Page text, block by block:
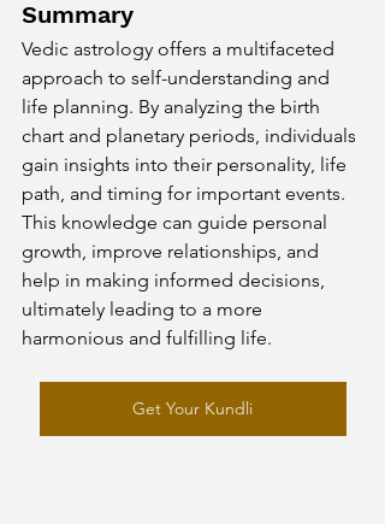
Summary
Vedic astrology offers a multifaceted
approach to self-understanding and
life planning. By analyzing the birth
chart and planetary periods, individuals
gain insights into their personality, life
path, and timing for important events.
This knowledge can guide personal
growth, improve relationships, and
help in making informed decisions,
ultimately leading to a more
harmonious and fulfilling life.
Get Your Kundli